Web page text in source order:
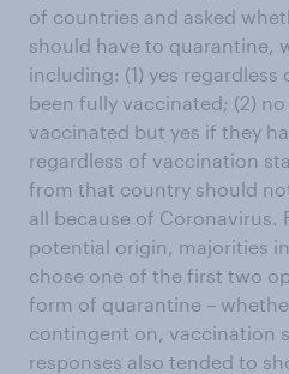
of countries and asked
should have to quarantine,
including: (1) yes
been fully vaccinated; (2)
vaccinated but yes if they
regardless of vaccination
from that country should
all because of Coronavirus.
potential origin, majorities
chose one of the first two
form of quarantine –
contingent on, vaccination
responses also tended to